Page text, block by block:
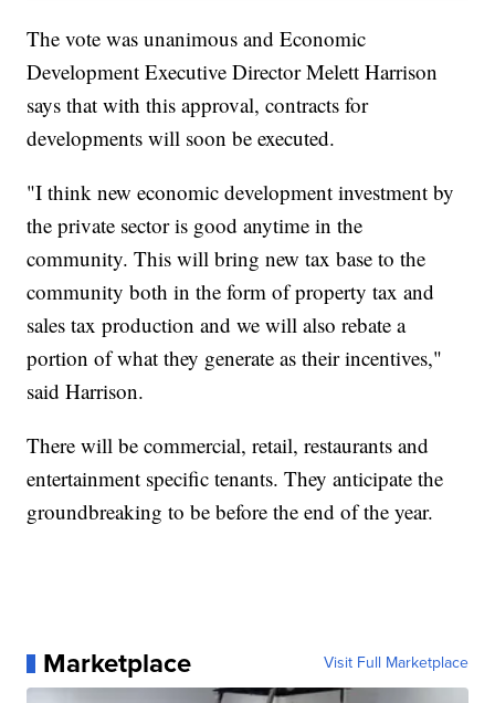
The vote was unanimous and Economic
Development Executive Director Melett Harrison
says that with this approval, contracts for
developments will soon be executed.
"I think new economic development investment by
the private sector is good anytime in the
community. This will bring new tax base to the
community both in the form of property tax and
sales tax production and we will also rebate a
portion of what they generate as their incentives,"
said Harrison.
There will be commercial, retail, restaurants and
entertainment specific tenants. They anticipate the
groundbreaking to be before the end of the year.
Marketplace Visit Full Marketplace